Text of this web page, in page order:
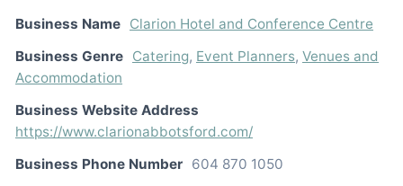
Business Name Clarion Hotel and Conference Centre
Business Genre Catering, Event Planners, Venues and
Accommodation
Business Website Address
https://www.clarionabbotsford.com/
Business Phone Number 604 870 1050